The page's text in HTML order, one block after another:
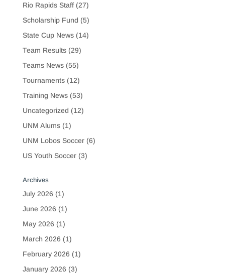
Rio Rapids Staff(27)
Scholarship Fund (5)
State Cup News(14)
Team Results(29)
Teams News(55)
Tournaments(12)
Training News(53)
Uncategorized (12)
UNM Alums(1)
UNM Lobos Soccer(6)
US Youth Soccer(3)
Archives
July 2026 (1)
June 2026 (1)
May 2026 (1)
March 2026 (1)
February 2026 (1)
January 2026 (3)